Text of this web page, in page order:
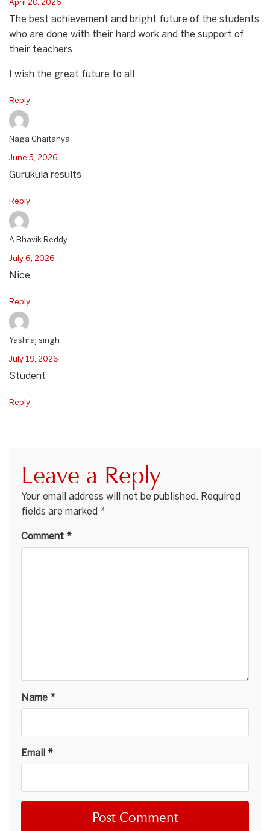
April 20, 2026
The best achievement and bright future of the students
who are done with their hard work and the support of
their teachers
I wish the great future to all
Reply
Naga Chaitanya
June 5, 2026
Gurukula results
Reply
A Bhavik Reddy
July 6, 2026
Nice
Reply
Yashraj singh
July 19, 2026
Student
Reply
Leave a Reply
Your email address will not be published. Required
fields are marked *
Comment *
Name *
Email *